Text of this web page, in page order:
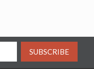
SUBSCRIBE